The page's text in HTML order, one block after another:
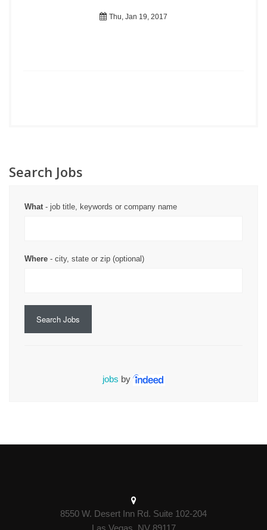
Thu, Jan 19, 2017
Search Jobs
What- job title, keywords or company name
Where - city, state or zip (optional)
Search Jobs
jobs by
8550 W. Desert Inn Rd. Suite 102-204
Las Vegas, NV 89117